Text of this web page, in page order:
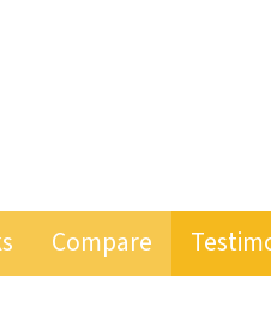
Compare